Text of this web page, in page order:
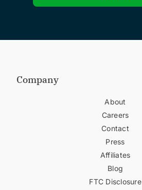
Company
About
Careers
Contact
Press
Affiliates
Blog
FTC Disclosure